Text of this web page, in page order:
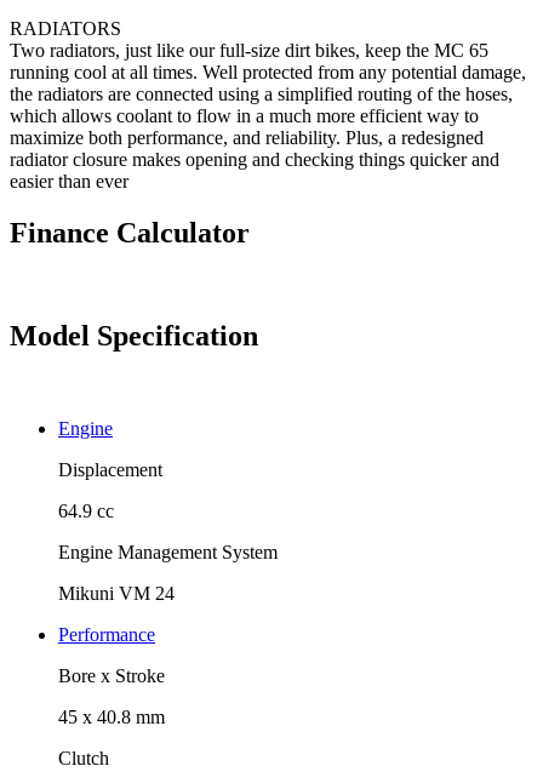
RADIATORS
Two radiators, just like our full-size dirt bikes, keep the MC 65
running cool at all times. Well protected from any potential damage,
the radiators are connected using a simplified routing of the hoses,
which allows coolant to flow in a much more efficient way to
maximize both performance, and reliability. Plus, a redesigned
radiator closure makes opening and checking things quicker and
easier than ever
Finance Calculator
Model Specification
Engine
Displacement
64.9 cc
Engine Management System
Mikuni VM 24
Performance
Bore x Stroke
45 x 40.8 mm
Clutch